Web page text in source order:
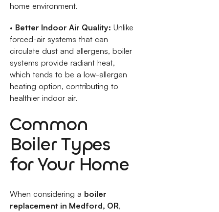
home environment.
• Better Indoor Air Quality: Unlike
forced-air systems that can
circulate dust and allergens, boiler
systems provide radiant heat,
which tends to be a low-allergen
heating option, contributing to
healthier indoor air.
Common
Boiler Types
for Your Home
When considering a boiler
replacement in Medford, OR,